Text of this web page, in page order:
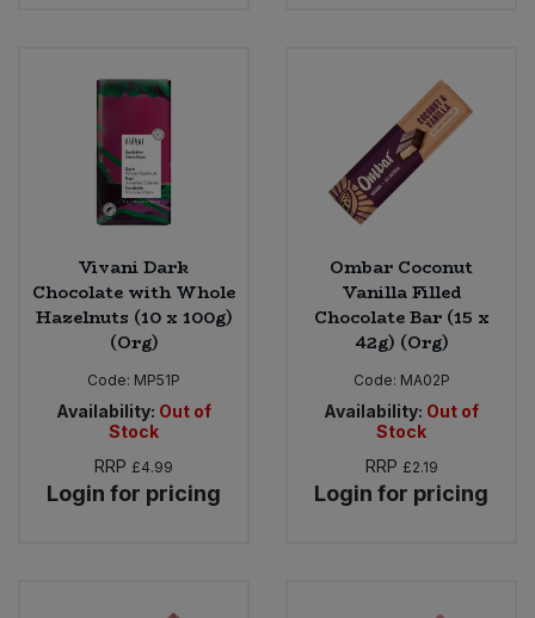
Vivani Dark
Chocolate with Whole
Hazelnuts (10 x 100g)
(Org)
Code: MP51P
Availability: Out of
Stock
RRP £4.99
Login for pricing
Ombar Coconut
Vanilla Filled
Chocolate Bar (15 x
42g) (Org)
Code: MA02P
Availability: Out of
Stock
RRP £2.19
Login for pricing